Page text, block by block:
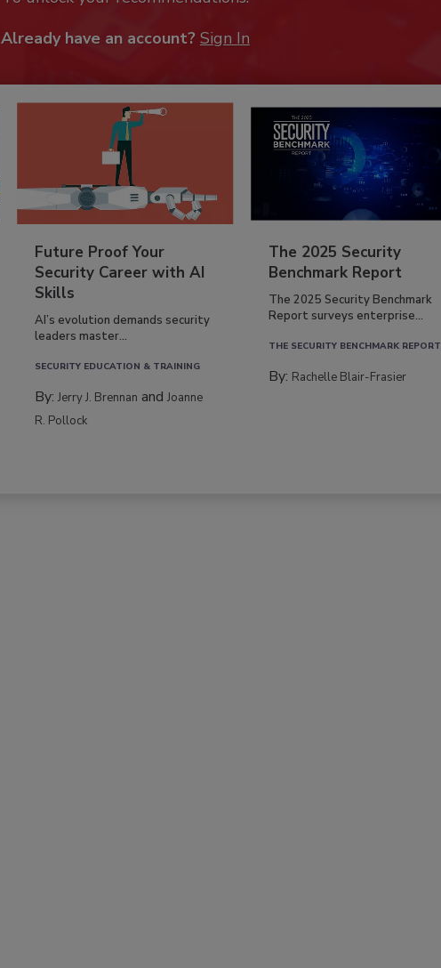
Already have an account? Sign In
Future Proof Your
Security Career with AI
Skills
AI’s evolution demands security
leaders master...
SECURITY EDUCATION & TRAINING
By:Jerry J. Brennan andJoanne
R. Pollock
The 2025 Security
Benchmark Report
The 2025 Security Benchmark
Report surveys enterprise...
THE SECURITY BENCHMARK REPORT
By: Rachelle Blair-Frasier